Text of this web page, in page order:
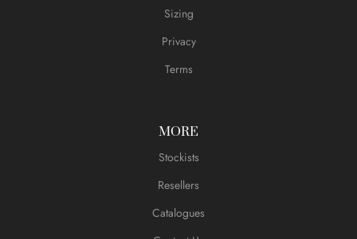
Sizing
Privacy
Terms
MORE
Stockists
Resellers
Catalogues